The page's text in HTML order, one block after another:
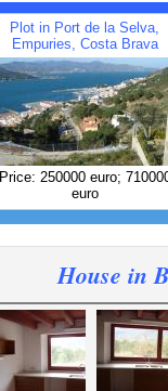
Plot in Port de la Selva,
Empuries, Costa Brava
Price: 250000 euro;
euro
House in